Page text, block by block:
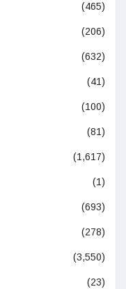
(465)
(206)
(632)
(41)
(100)
(81)
(1,617)
(1)
(693)
(278)
(3,550)
(23)